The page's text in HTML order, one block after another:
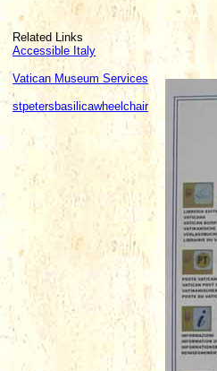
Related Links
Accessible Italy
Vatican Museum Services
stpetersbasilicawheelchair